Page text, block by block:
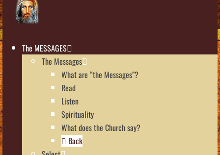
The MESSAGES
The Messages
What are “the Messages”?
Read
Listen
Spirituality
What does the Church say?
Back